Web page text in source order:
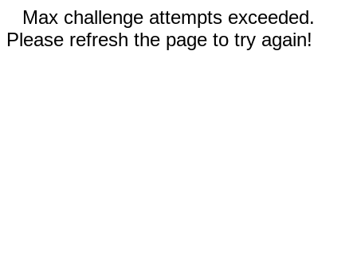
Max challenge attempts exceeded.
Please refresh the page to try again!